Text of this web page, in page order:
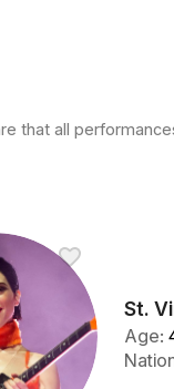
that all
St.
Age: